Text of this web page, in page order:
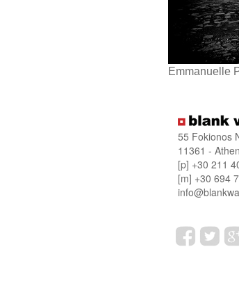
Emmanuelle
55 Fokionos
11361 -
[p] +30 211
[m] +30 694